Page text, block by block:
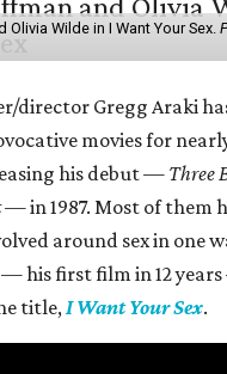
Wilde in I Want Your Sex.
director Gregg Araki
movies for
his debut — Three
—in 1987. Most of them
around sex in one
his first film in 12
title,I Want Your Sex.